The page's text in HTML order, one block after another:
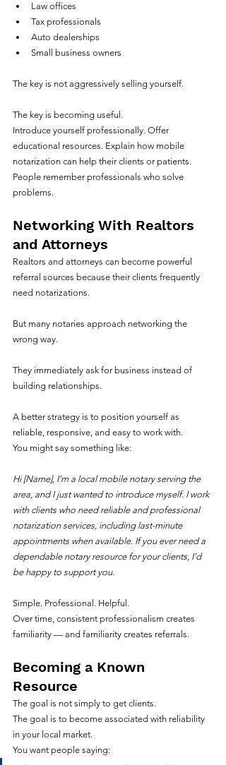
Law offices
Tax professionals
Auto dealerships
Small business owners
The key is not aggressively selling yourself.
The key is becoming useful.
Introduce yourself professionally. Offer
educational resources. Explain how mobile
notarization can help their clients or patients.
People remember professionals who solve
problems.
Networking With Realtors
and Attorneys
Realtors and attorneys can become powerful
referral sources because their clients frequently
need notarizations.
But many notaries approach networking the
wrong way.
They immediately ask for business instead of
building relationships.
A better strategy is to position yourself as
reliable, responsive, and easy to work with.
You might say something like:
Hi [Name], I’m a local mobile notary serving the
area, and I just wanted to introduce myself. I work
with clients who need reliable and professional
notarization services, including last-minute
appointments when available. If you ever need a
dependable notary resource for your clients, I’d
be happy to support you.
Simple. Professional. Helpful.
Over time, consistent professionalism creates
familiarity — and familiarity creates referrals.
Becoming a Known
Resource
The goal is not simply to get clients.
The goal is to become associated with reliability
in your local market.
You want people saying: